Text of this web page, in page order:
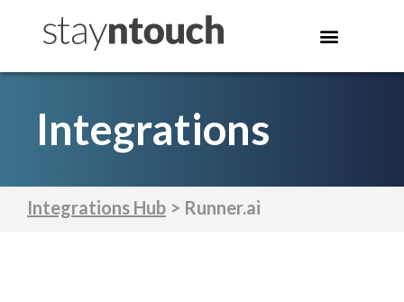
Integrations
Integrations Hub > Runner.ai